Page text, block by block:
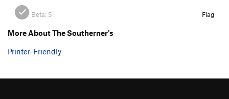
Beta: 5 Flag
More About The Southerner's
Printer-Friendly